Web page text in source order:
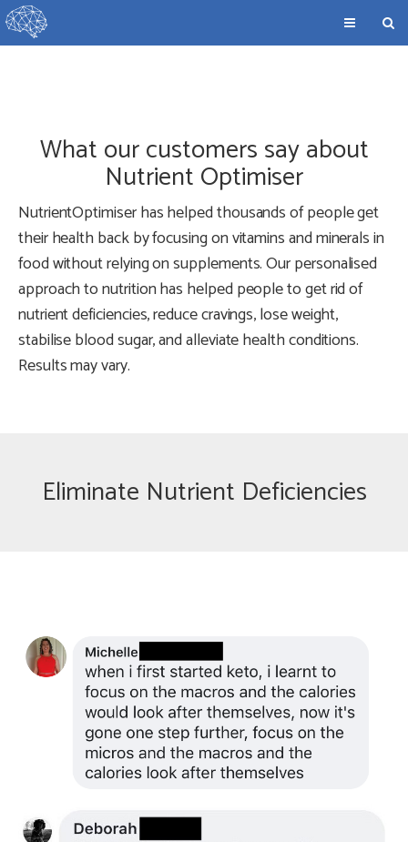
What our customers say about
Nutrient Optimiser
NutrientOptimiser has helped thousands of people get
their health back by focusing on vitamins and minerals in
food without relying on supplements. Our personalised
approach to nutrition has helped people to get rid of
nutrient deficiencies, reduce cravings, lose weight,
stabilise blood sugar, and alleviate health conditions.
Results may vary.
Eliminate Nutrient Deficiencies